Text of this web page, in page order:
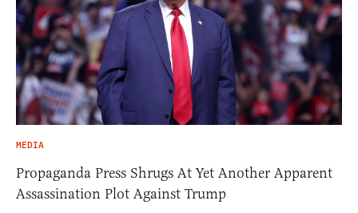
MEDIA
Propaganda Press Shrugs At Yet Another Apparent
Assassination Plot Against Trump